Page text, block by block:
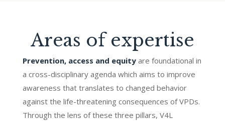
Areas of expertise
Prevention, access and equity are foundational in
a cross-disciplinary agenda which aims to improve
awareness that translates to changed behavior
against the life-threatening consequences of VPDs.
Through the lens of these three pillars, V4L